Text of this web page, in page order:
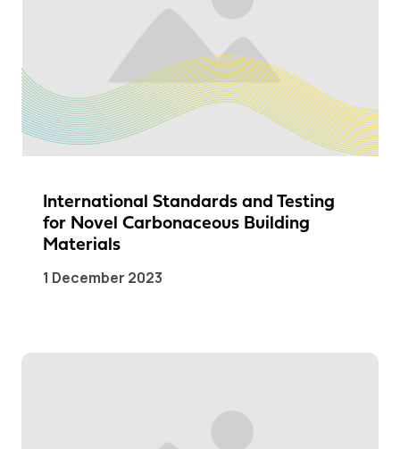
International Standards and Testing
for Novel Carbonaceous Building
Materials
1 December 2023